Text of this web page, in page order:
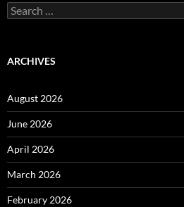
Search
for:
ARCHIVES
August 2026
June 2026
April 2026
March 2026
February 2026